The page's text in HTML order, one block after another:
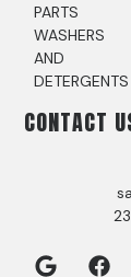
PARTS
WASHERS
AND
DETERGENTS
CONTACT